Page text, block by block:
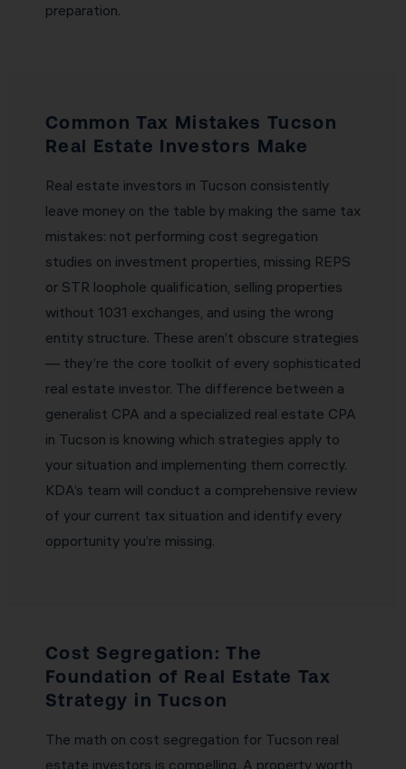
preparation.
Common Tax Mistakes Tucson
Real Estate Investors Make
Real estate investors in Tucson consistently
leave money on the table by making the same tax
mistakes: not performing cost segregation
studies on investment properties, missing REPS
or STR loophole qualification, selling properties
without 1031 exchanges, and using the wrong
entity structure. These aren’t obscure strategies
— they’re the core toolkit of every sophisticated
real estate investor. The difference between a
generalist CPA and a specialized real estate CPA
in Tucson is knowing which strategies apply to
your situation and implementing them correctly.
KDA’s team will conduct a comprehensive review
of your current tax situation and identify every
opportunity you’re missing.
Cost Segregation: The
Foundation of Real Estate Tax
Strategy in Tucson
The math on cost segregation for Tucson real
estate investors is compelling. A property worth